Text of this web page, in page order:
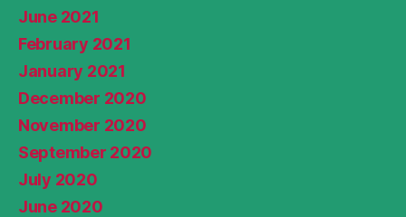
June 2021
February 2021
January 2021
December 2020
November 2020
September 2020
July 2020
June 2020